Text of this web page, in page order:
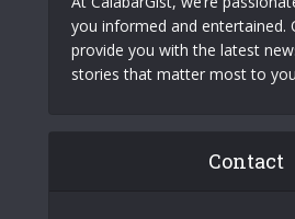
you informed and entertained.
provide you with the latest
stories that matter most to
Contact